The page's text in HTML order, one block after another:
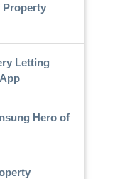
Property
Letting
Hero of